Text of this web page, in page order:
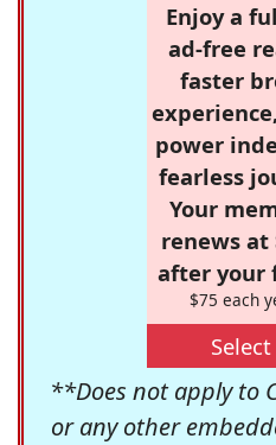
Enjoy a
ad-free
faster
power
fearless
Your
renews at
after your
$75 each
**Does not apply to
or any other